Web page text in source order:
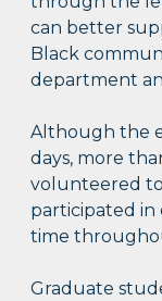
can better
Black
department
Although the
days, more
volunteered
participated in
time
Graduate